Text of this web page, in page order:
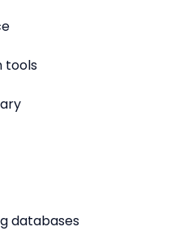
tools
databases